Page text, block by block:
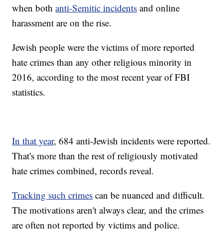
when bothanti-Semitic incidents and online
harassment are on the rise.
Jewish people were the victims of more reported
hate crimes than any other religious minority in
2016, according to the most recent year of FBI
statistics.
In that year, 684 anti-Jewish incidents were reported.
That's more than the rest of religiously motivated
hate crimes combined, records reveal.
Tracking such crimes can be nuanced and difficult.
The motivations aren't always clear, and the crimes
are often not reported by victims and police.